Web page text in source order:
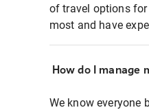
of travel options for
most and have
How do I manage
We know everyone